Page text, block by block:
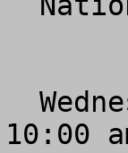
10:00